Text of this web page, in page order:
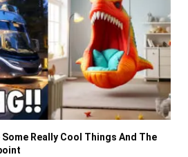
Really Cool Things And The